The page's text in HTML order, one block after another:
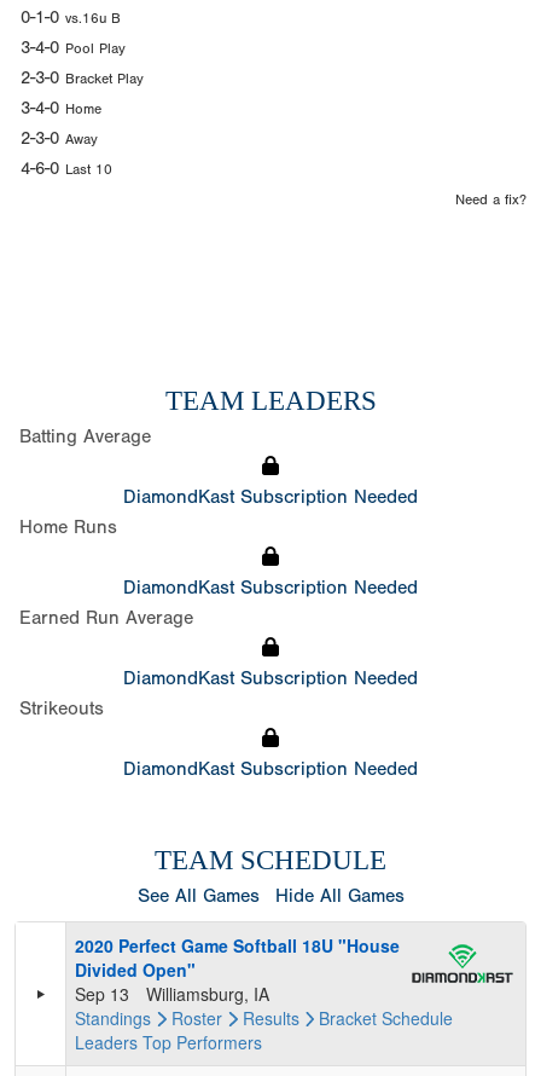
0-1-0 vs.16u B
3-4-0 Pool Play
2-3-0 Bracket Play
3-4-0 Home
2-3-0 Away
4-6-0 Last 10
Need a fix?
TEAM LEADERS
Batting Average
DiamondKast Subscription Needed
Home Runs
DiamondKast Subscription Needed
Earned Run Average
DiamondKast Subscription Needed
Strikeouts
DiamondKast Subscription Needed
TEAM SCHEDULE
See All Games Hide All Games
2020 Perfect Game Softball 18U "House
Divided Open"
Sep 13
Williamsburg, IA
Standings
Roster Results Bracket Schedule
Leaders Top Performers